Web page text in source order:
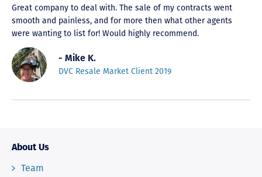
Great company to deal with. The sale of my contracts went
smooth and painless, and for more then what other agents
were wanting to list for! Would highly recommend.
- Mike K.
DVC Resale Market Client 2019
About Us
Team